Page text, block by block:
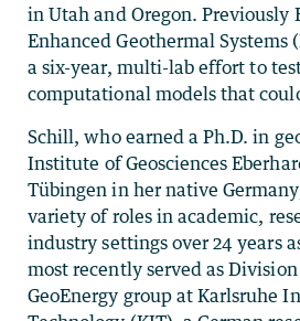
in Utah and Oregon. Previously
Enhanced Geothermal Systems
a six-year, multi-lab effort to
computational models that
Schill, who earned a Ph.D. in
Institute of Geosciences
Tübingen in her native
variety of roles in academic,
industry settings over 24 years
most recently served as
GeoEnergy group at Karlsruhe